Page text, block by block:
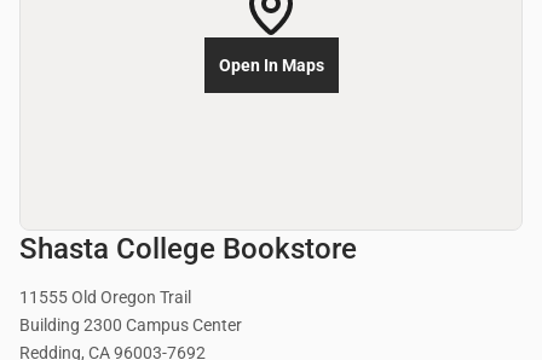
Shasta College Bookstore
11555 Old Oregon Trail
Building 2300 Campus Center
Redding, CA 96003-7692
Open In Maps